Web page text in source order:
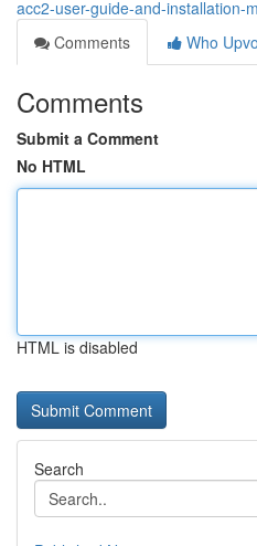
acc2-user-guide-and-installation-
Comments
Who
Comments
Submit a Comment
No HTML
HTML is disabled
Search